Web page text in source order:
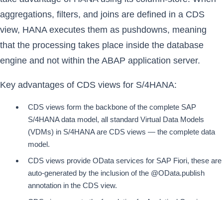
aggregations, filters, and joins are defined in a CDS
view, HANA executes them as pushdowns, meaning
that the processing takes place inside the database
engine and not within the ABAP application server.
Key advantages of CDS views for S/4HANA:
CDS views form the backbone of the complete SAP
S/4HANA data model, all standard Virtual Data Models
(VDMs) in S/4HANA are CDS views — the complete data
model.
CDS views provide OData services for SAP Fiori, these are
auto-generated by the inclusion of the @OData.publish
annotation in the CDS view.